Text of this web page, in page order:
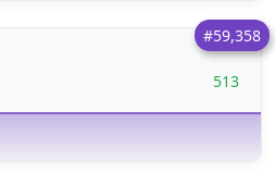
#59,358
513